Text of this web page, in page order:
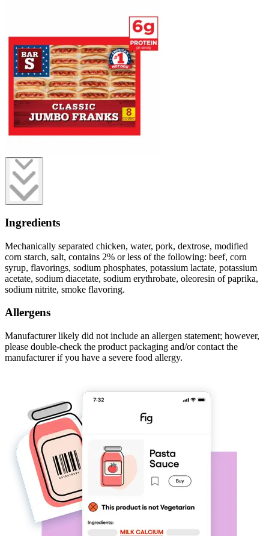
Ingredients
Mechanically separated chicken, water, pork, dextrose, modified
corn starch, salt, contains 2% or less of the following: beef, corn
syrup, flavorings, sodium phosphates, potassium lactate, potassium
acetate, sodium diacetate, sodium erythrobate, oleoresin of paprika,
sodium nitrite, smoke flavoring.
Allergens
Manufacturer likely did not include an allergen statement; however,
please double-check the product packaging and/or contact the
manufacturer if you have a severe food allergy.